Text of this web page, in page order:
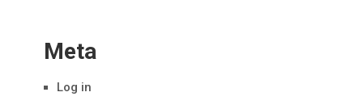
Meta
Log in